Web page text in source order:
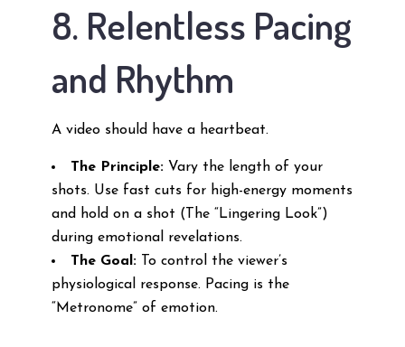
8. Relentless Pacing
and Rhythm
A video should have a heartbeat.
The Principle:Vary the length of your
shots. Use fast cuts for high-energy moments
and hold on a shot (The “Lingering Look”)
during emotional revelations.
The Goal:To control the viewer’s
physiological response. Pacing is the
“Metronome” of emotion.